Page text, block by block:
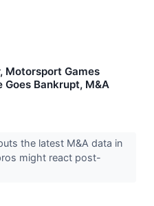
Motorsport Games
Goes Bankrupt, M&A
the latest M&A data in
might react post-